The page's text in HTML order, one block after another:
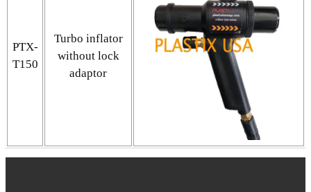
PTX-
T150
Turbo inflator
without lock
adaptor